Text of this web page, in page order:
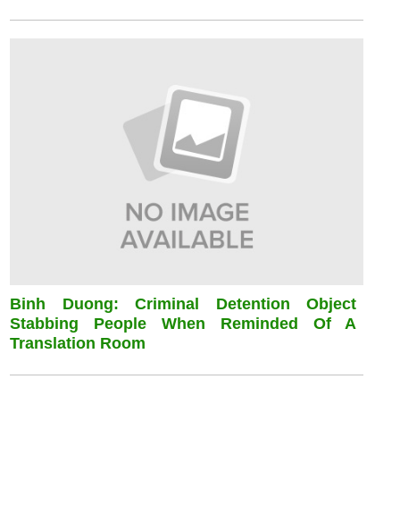
Binh Duong: Criminal Detention Object
Stabbing People When Reminded Of A
Translation Room